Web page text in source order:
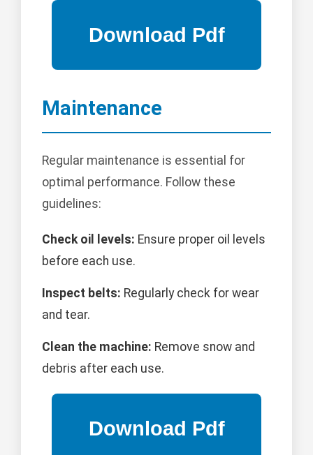
Maintenance
Regular maintenance is essential for
optimal performance. Follow these
guidelines:
Check oil levels: Ensure proper oil levels
before each use.
Inspect belts: Regularly check for wear
and tear.
Clean the machine: Remove snow and
debris after each use.